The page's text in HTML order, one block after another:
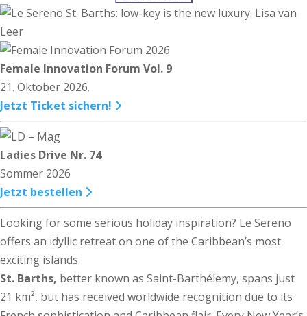
Female Innovation Forum Vol. 9
21. Oktober 2026.
Jetzt Ticket sichern!
Ladies Drive Nr. 74
Sommer 2026
Jetzt bestellen
Looking for some serious holiday inspiration? Le Sereno
offers an idyllic retreat on one of the Caribbean’s most
exciting islands
St. Barths, better known as Saint-Barthélemy, spans just
21 km², but has received worldwide recognition due to its